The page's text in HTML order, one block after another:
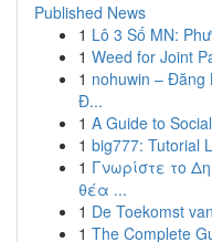
Published News
1 Lô 3 Số MN:
1 Weed for Joint
1 nohuwin – Đăng
Đ...
1 A Guide to
1 big777: Tutorial
1 Γνωρίστε το
θέα ...
1 De Toekomst
1 The Complete